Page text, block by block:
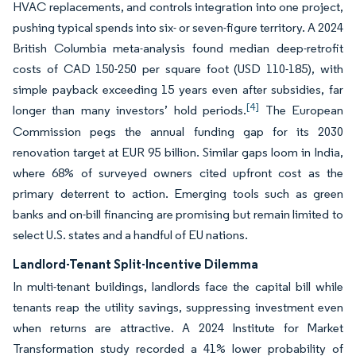
HVAC replacements, and controls integration into one project,
pushing typical spends into six- or seven-figure territory. A 2024
British Columbia meta-analysis found median deep-retrofit
costs of CAD 150-250 per square foot (USD 110-185), with
simple payback exceeding 15 years even after subsidies, far
longer than many investors’ hold periods.[4] The European
Commission pegs the annual funding gap for its 2030
renovation target at EUR 95 billion. Similar gaps loom in India,
where 68% of surveyed owners cited upfront cost as the
primary deterrent to action. Emerging tools such as green
banks and on-bill financing are promising but remain limited to
select U.S. states and a handful of EU nations.
Landlord-Tenant Split-Incentive Dilemma
In multi-tenant buildings, landlords face the capital bill while
tenants reap the utility savings, suppressing investment even
when returns are attractive. A 2024 Institute for Market
Transformation study recorded a 41% lower probability of